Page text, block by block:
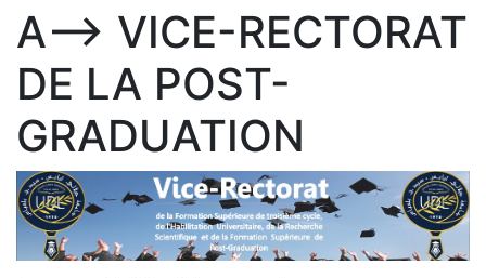
All of DSpace
A--> VICE-RECTORAT
DE LA POST-
GRADUATION